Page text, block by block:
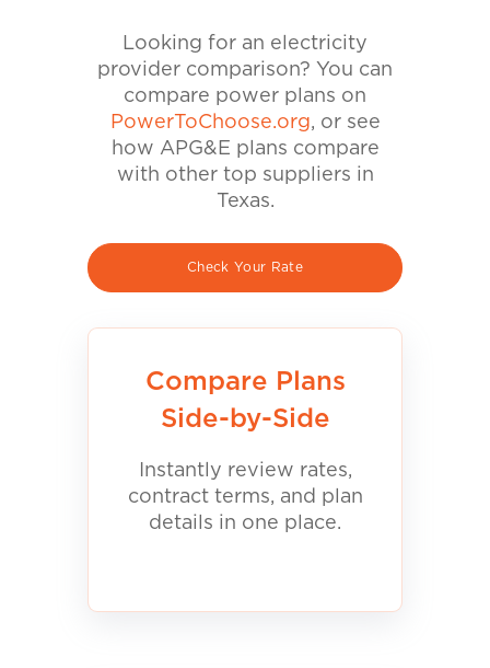
Looking for an electricity
provider comparison? You can
compare power plans on
PowerToChoose.org, or see
how APG&E plans compare
with other top suppliers in
Texas.
Check Your Rate
Compare Plans
Side-by-Side
Instantly review rates,
contract terms, and plan
details in one place.